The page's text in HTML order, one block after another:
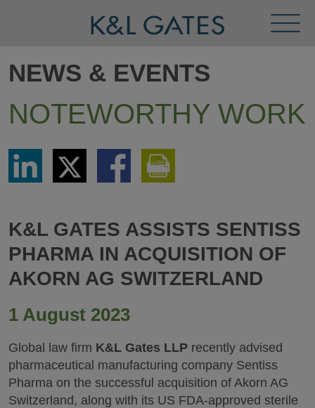
Menu
NEWS & EVENTS
NOTEWORTHY WORK
Share
LinkedIn
Share
via
Twitter
Share
via
K&L GATES ASSISTS SENTISS
PHARMA IN ACQUISITION OF
AKORN AG SWITZERLAND
1 August 2023
Global law firm K&L Gates LLP recently advised
pharmaceutical manufacturing company Sentiss
Pharma on the successful acquisition of Akorn AG
Switzerland, along with its US FDA-approved sterile